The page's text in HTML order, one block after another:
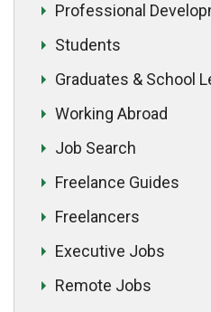
Professional
Students
Graduates & School
Working Abroad
Job Search
Freelance Guides
Freelancers
Executive Jobs
Remote Jobs